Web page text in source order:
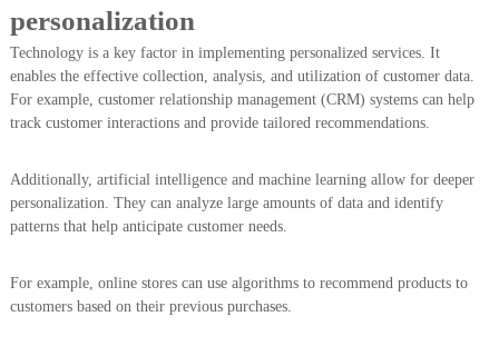
personalization
Technology is a key factor in implementing personalized services. It
enables the effective collection, analysis, and utilization of customer data.
For example, customer relationship management (CRM) systems can help
track customer interactions and provide tailored recommendations.
Additionally, artificial intelligence and machine learning allow for deeper
personalization. They can analyze large amounts of data and identify
patterns that help anticipate customer needs.
For example, online stores can use algorithms to recommend products to
customers based on their previous purchases.